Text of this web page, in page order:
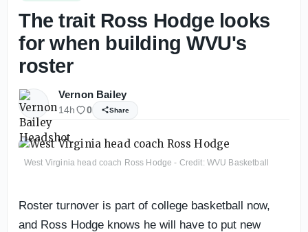
The trait Ross Hodge looks
for when building WVU's
roster
Vernon Bailey
14h 0 Share
West Virginia head coach Ross Hodge - Credit: WVU Basketball
Roster turnover is part of college basketball now,
and Ross Hodge knows he will have to put new